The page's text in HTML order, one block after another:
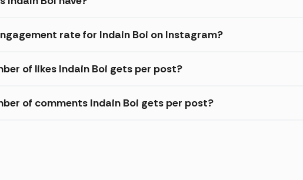
rate for Indain Boi on Instagram?
of likes Indain Boi gets per post?
of comments Indain Boi gets per post?